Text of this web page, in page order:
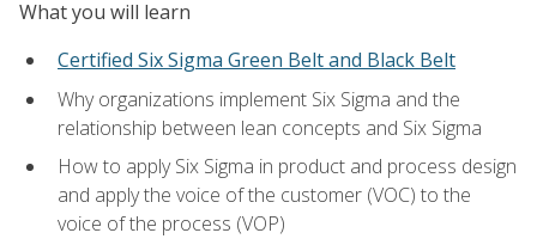
What you will learn
Certified Six Sigma Green Belt and Black Belt
Why organizations implement Six Sigma and the
relationship between lean concepts and Six Sigma
How to apply Six Sigma in product and process design
and apply the voice of the customer (VOC) to the
voice of the process (VOP)